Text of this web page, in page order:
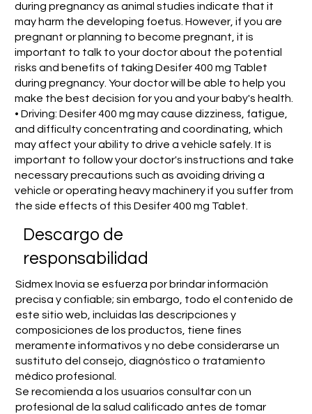
during pregnancy as animal studies indicate that it
may harm the developing foetus. However, if you are
pregnant or planning to become pregnant, it is
important to talk to your doctor about the potential
risks and benefits of taking Desifer 400 mg Tablet
during pregnancy. Your doctor will be able to help you
make the best decision for you and your baby's health.
• Driving: Desifer 400 mg may cause dizziness, fatigue,
and difficulty concentrating and coordinating, which
may affect your ability to drive a vehicle safely. It is
important to follow your doctor's instructions and take
necessary precautions such as avoiding driving a
vehicle or operating heavy machinery if you suffer from
the side effects of this Desifer 400 mg Tablet.
​Descargo de
responsabilidad
Sidmex Inovia se esfuerza por brindar información
precisa y confiable; sin embargo, todo el contenido de
este sitio web, incluidas las descripciones y
composiciones de los productos, tiene fines
meramente informativos y no debe considerarse un
sustituto del consejo, diagnóstico o tratamiento
médico profesional.
Se recomienda a los usuarios consultar con un
profesional de la salud calificado antes de tomar